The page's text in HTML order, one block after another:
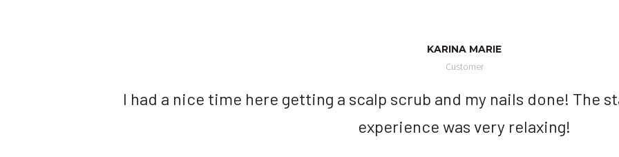
KARINA MARIE
Customer
I had a nice time here getting a scalp scrub and my nails done! The
experience was very relaxing!